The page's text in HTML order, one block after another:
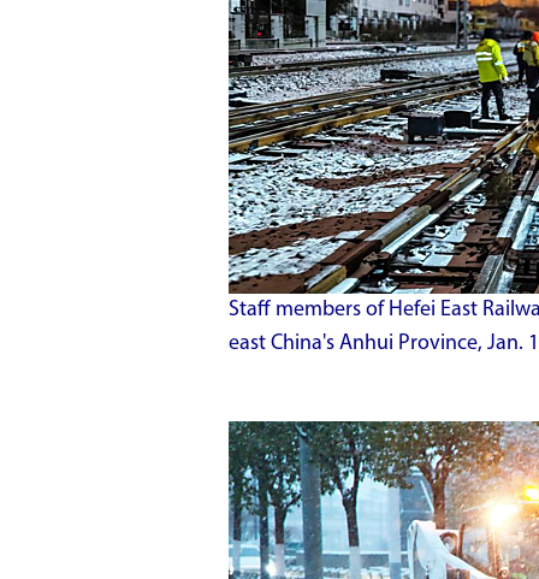
Staff members of Hefei East
east China's Anhui Province, Jan.